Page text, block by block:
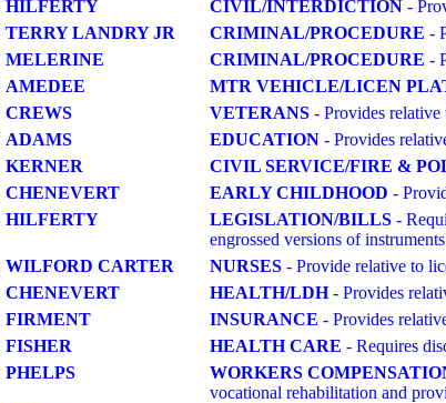
HILFERTY CIVIL/INTERDICTION -
TERRY LANDRY JR CRIMINAL/PROCEDURE -
MELERINE CRIMINAL/PROCEDURE -
AMEDEE MTR VEHICLE/LICEN
CREWS VETERANS - Provides
ADAMS EDUCATION - Provides
KERNER CIVIL SERVICE/FIRE &
CHENEVERT EARLY CHILDHOOD -
HILFERTY LEGISLATION/BILLS -
engrossed versions of
WILFORD CARTER NURSES - Provide relative to
CHENEVERT HEALTH/LDH- Provides
FIRMENT INSURANCE - Provides
FISHER HEALTH CARE - Requires
PHELPS WORKERS
vocational rehabilitation and